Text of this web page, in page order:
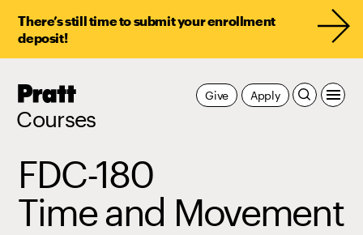
There’s still time to submit your enrollment
deposit!
Pratt,
Courses
Apply
Give
FDC-180
Time and Movement